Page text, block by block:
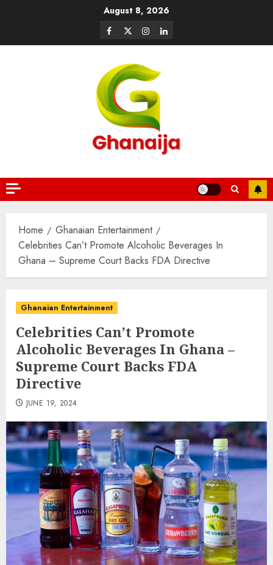
August 8, 2026
Home
Ghanaian Entertainment
Celebrities Can’t Promote Alcoholic Beverages In
Ghana – Supreme Court Backs FDA Directive
Ghanaian Entertainment
Celebrities Can’t Promote
Alcoholic Beverages In Ghana –
Supreme Court Backs FDA
Directive
JUNE 19, 2024